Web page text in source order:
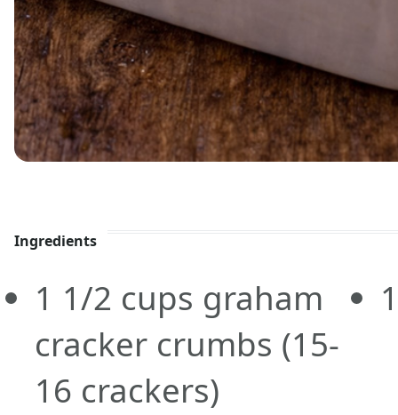
Ingredients
1 1/2 cups graham
cracker crumbs (15-
16 crackers)